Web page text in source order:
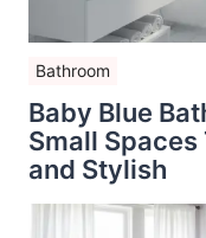
Bathroom
Baby Blue
Small
and Stylish